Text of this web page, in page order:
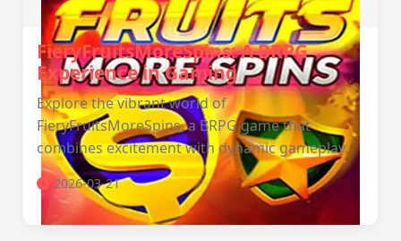
FieryFruitsMoreSpins: A BRPG
Experience in Gaming
Explore the vibrant world of
FieryFruitsMoreSpins, a BRPG game that
combines excitement with dynamic gameplay.
2026-03-21